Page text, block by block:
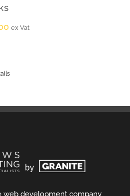
ex Vat
web development company